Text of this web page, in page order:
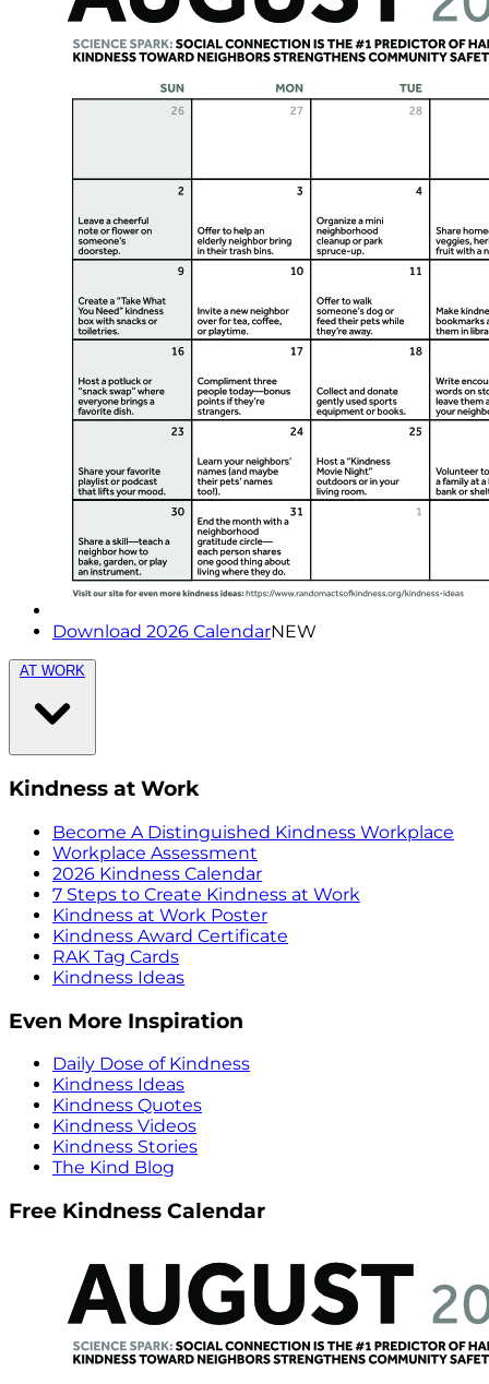
Download 2026 CalendarNEW
AT WORK
Kindness at Work
Become A Distinguished Kindness Workplace
Workplace Assessment
2026 Kindness Calendar
7 Steps to Create Kindness at Work
Kindness at Work Poster
Kindness Award Certificate
RAK Tag Cards
Kindness Ideas
Even More Inspiration
Daily Dose of Kindness
Kindness Ideas
Kindness Quotes
Kindness Videos
Kindness Stories
The Kind Blog
Free Kindness Calendar